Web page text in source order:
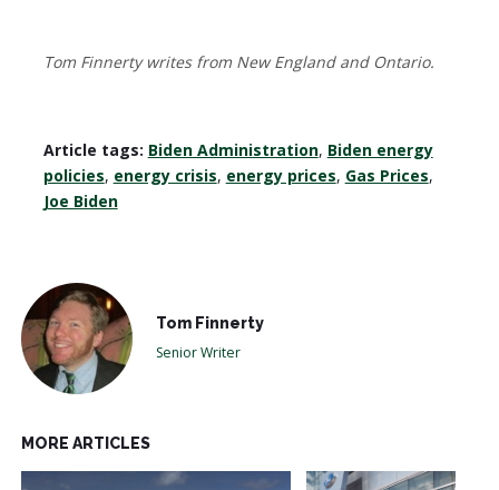
Tom Finnerty writes from New England and Ontario.
Article tags: Biden Administration, Biden energy
policies, energy crisis, energy prices, Gas Prices,
Joe Biden
Tom Finnerty
Senior Writer
MORE ARTICLES